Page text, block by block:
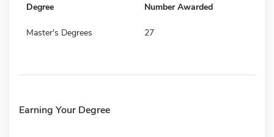
Degree Number Awarded
Master's Degrees 27
Earning Your Degree